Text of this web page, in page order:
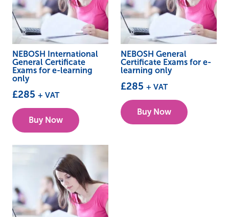
NEBOSH International
General Certificate
Exams for e-learning
only
£285 + VAT
Buy Now
NEBOSH General
Certificate Exams for e-
learning only
£285 + VAT
Buy Now